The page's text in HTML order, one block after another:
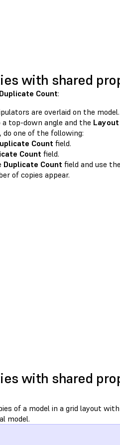
with shared
Duplicate Count:
are overlaid on the model.
top-down angle and the Layout
do one of the following:
Count field.
Count field.
Duplicate Count field and use
of copies appear.
with shared
of a model in a grid layout with
model.